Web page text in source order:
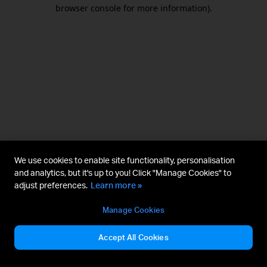
browser console for more information).
We use cookies to enable site functionality, personalisation
and analytics, but it's up to you! Click "Manage Cookies" to
adjust preferences. Learn more »
Manage Cookies
Accept All Cookies